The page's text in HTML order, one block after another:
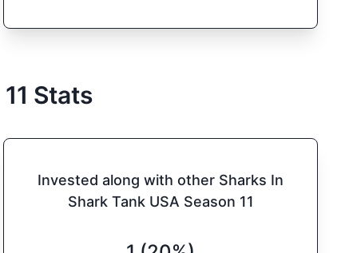
11 Stats
Invested along with other Sharks In
Shark Tank USA Season 11